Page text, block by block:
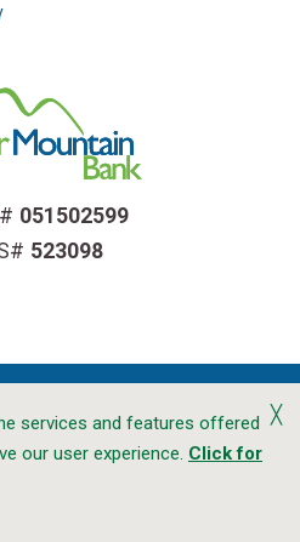
051502599
523098
CRA Public File
╳
services and features offered
our user experience. Click for